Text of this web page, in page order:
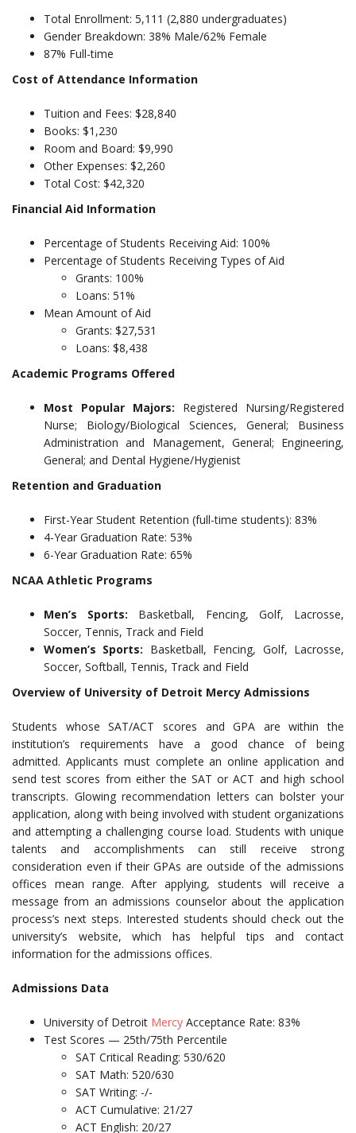
Total Enrollment: 5,111 (2,880 undergraduates)
Gender Breakdown: 38% Male/62% Female
87% Full-time
Cost of Attendance Information
Tuition and Fees: $28,840
Books: $1,230
Room and Board: $9,990
Other Expenses: $2,260
Total Cost: $42,320
Financial Aid Information
Percentage of Students Receiving Aid: 100%
Percentage of Students Receiving Types of Aid
Grants: 100%
Loans: 51%
Mean Amount of Aid
Grants: $27,531
Loans: $8,438
Academic Programs Offered
Most Popular Majors: Registered Nursing/Registered
Nurse; Biology/Biological Sciences, General; Business
Administration and Management, General; Engineering,
General; and Dental Hygiene/Hygienist
Retention and Graduation
First-Year Student Retention (full-time students): 83%
4-Year Graduation Rate: 53%
6-Year Graduation Rate: 65%
NCAA Athletic Programs
Men’s Sports: Basketball, Fencing, Golf, Lacrosse,
Soccer, Tennis, Track and Field
Women’s Sports: Basketball, Fencing, Golf, Lacrosse,
Soccer, Softball, Tennis, Track and Field
Overview of University of Detroit Mercy Admissions
Students whose SAT/ACT scores and GPA are within the
institution’s requirements have a good chance of being
admitted. Applicants must complete an online application and
send test scores from either the SAT or ACT and high school
transcripts. Glowing recommendation letters can bolster your
application, along with being involved with student organizations
and attempting a challenging course load. Students with unique
talents and accomplishments can still receive strong
consideration even if their GPAs are outside of the admissions
offices mean range. After applying, students will receive a
message from an admissions counselor about the application
process’s next steps. Interested students should check out the
university’s website, which has helpful tips and contact
information for the admissions offices.
Admissions Data
University of Detroit Mercy Acceptance Rate: 83%
Test Scores — 25th/75th Percentile
SAT Critical Reading: 530/620
SAT Math: 520/630
SAT Writing: -/-
ACT Cumulative: 21/27
ACT English: 20/27